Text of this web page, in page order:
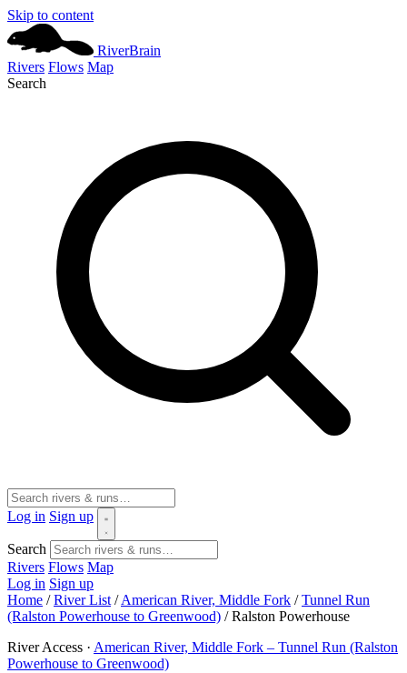
Skip to content
RiverBrain
Rivers Flows Map
Search
Log in Sign up
Search
Rivers Flows Map
Log in Sign up
Home / River List / American River, Middle Fork / Tunnel Run
(Ralston Powerhouse to Greenwood) / Ralston Powerhouse
River Access · American River, Middle Fork – Tunnel Run (Ralston
Powerhouse to Greenwood)